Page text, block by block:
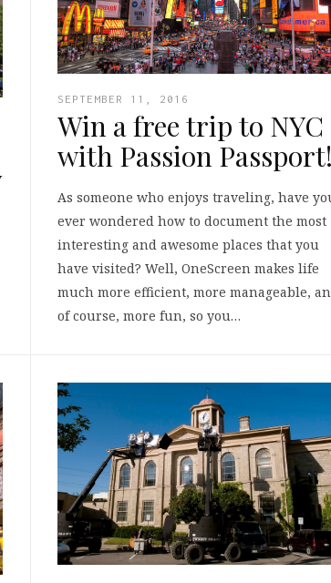
SEPTEMBER 11, 2016
Win a free trip to NYC
with Passion Passport!
As someone who enjoys traveling, have
ever wondered how to document the most
interesting and awesome places that you
have visited? Well, OneScreen makes life
much more efficient, more manageable,
of course, more fun, so you…